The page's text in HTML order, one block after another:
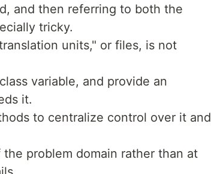
and then referring to both the
tricky.
units," or files, is not
variable, and provide an
it.
to centralize control over it and
problem domain rather than at